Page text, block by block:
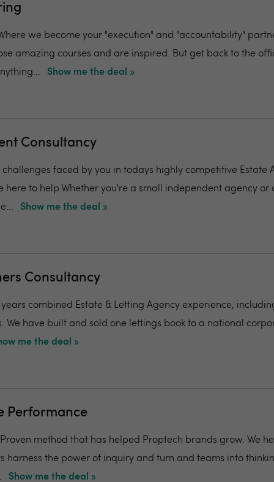
we become your "execution" and "accountability"
amazing courses and are inspired. But get back to the
Show me the deal »
Consultancy
faced by you in todays highly competitive Estate
here to help.Whether you're a small independent agency or
Show me the deal »
Consultancy
combined Estate & Letting Agency experience,
We have built and sold one lettings book to a national
me the deal »
Performance
method that has helped Proptech brands grow. We
harness the power of inquiry and turn and teams into
Show me the deal »